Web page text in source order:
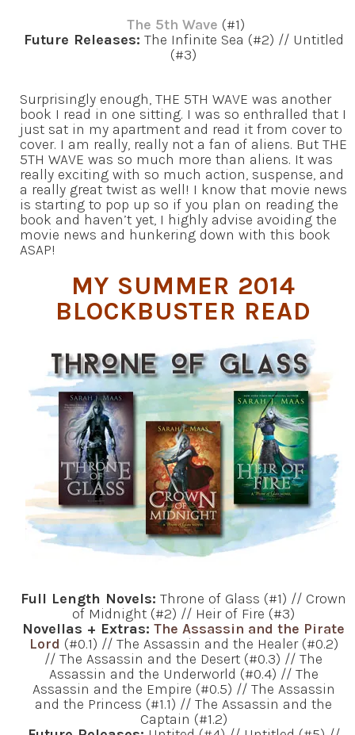
The 5th Wave (#1)
Future Releases: The Infinite Sea (#2) // Untitled
(#3)
Surprisingly enough, THE 5TH WAVE was another
book I read in one sitting. I was so enthralled that I
just sat in my apartment and read it from cover to
cover. I am really, really not a fan of aliens. But THE
5TH WAVE was so much more than aliens. It was
really exciting with so much action, suspense, and
a really great twist as well! I know that movie news
is starting to pop up so if you plan on reading the
book and haven’t yet, I highly advise avoiding the
movie news and hunkering down with this book
ASAP!
MY SUMMER 2014
BLOCKBUSTER READ
Full Length Novels: Throne of Glass (#1) // Crown
of Midnight (#2) // Heir of Fire (#3)
Novellas + Extras: The Assassin and the Pirate
Lord (#0.1) // The Assassin and the Healer (#0.2)
// The Assassin and the Desert (#0.3) // The
Assassin and the Underworld (#0.4) // The
Assassin and the Empire (#0.5) // The Assassin
and the Princess (#1.1) // The Assassin and the
Captain (#1.2)